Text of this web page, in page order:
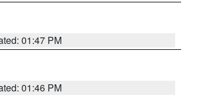
01:47 PM
01:46 PM